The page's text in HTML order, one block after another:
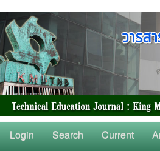
Login Search Current